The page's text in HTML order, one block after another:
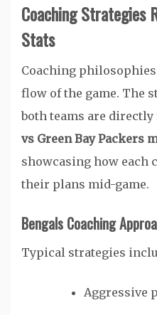
Coaching Strategies
Stats
Coaching
flow of the game. The
both teams are
vs Green Bay Packers
showcasing how each
their plans mid-game.
Bengals Coaching
Typical strategies
Aggressive